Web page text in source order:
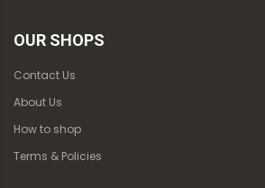
OUR SHOPS
Contact Us
About Us
How to shop
Terms & Policies